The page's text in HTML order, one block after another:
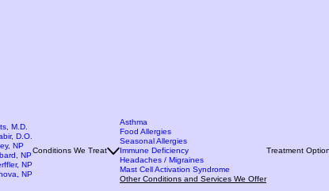
M.D.
D.O.
NP
NP
Asthma
Food Allergies
Seasonal Allergies
Immune Deficiency
Headaches / Migraines